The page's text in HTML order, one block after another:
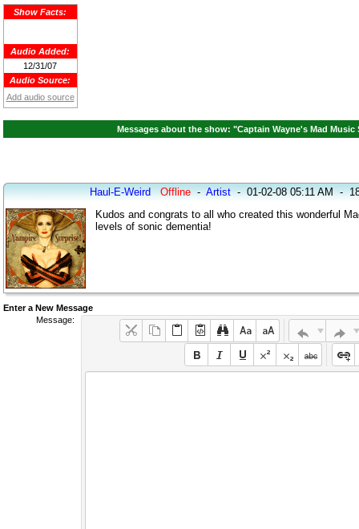
Show Facts:
Audio Added:
12/31/07
Audio Source:
Add audio source
Messages about the show: "Captain Wayne's Mad Music
Haul-E-Weird Offline-Artist-01-02-08 05:11 AM-
Kudos and congrats to all who created this wonderful
levels of sonic dementia!
Enter a New Message
Message: